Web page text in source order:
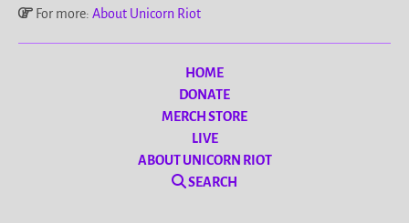
For more: About Unicorn Riot
HOME
DONATE
MERCH STORE
LIVE
ABOUT UNICORN RIOT
SEARCH